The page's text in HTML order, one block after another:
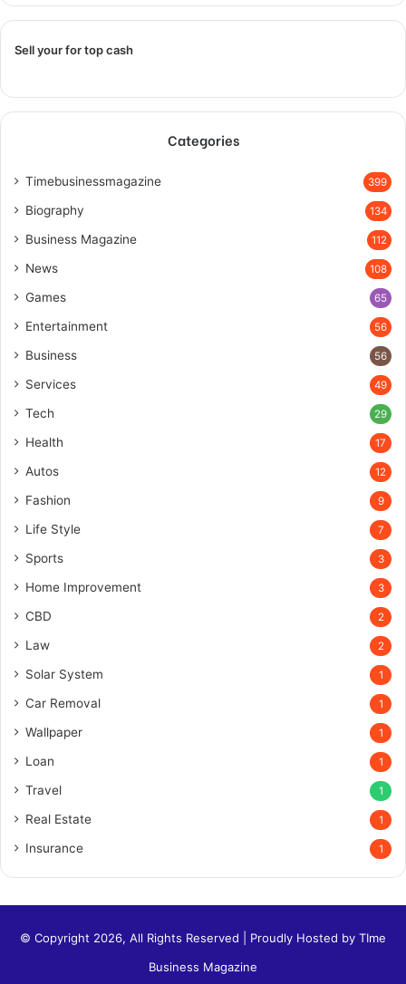
Sell your for top cash
Categories
Timebusinessmagazine 399
Biography 134
Business Magazine 112
News 108
Games 65
Entertainment 56
Business 56
Services 49
Tech 29
Health 17
Autos 12
Fashion 9
Life Style 7
Sports 3
Home Improvement 3
CBD 2
Law 2
Solar System 1
Car Removal 1
Wallpaper 1
Loan 1
Travel 1
Real Estate 1
Insurance 1
© Copyright 2026, All Rights Reserved | Proudly Hosted by TIme
Business Magazine